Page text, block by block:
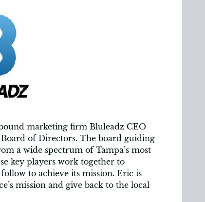
marketing firm Bluleadz CEO
of Directors. The board guiding
a wide spectrum of Tampa’s most
key players work together to
to achieve its mission. Eric is
mission and give back to the local